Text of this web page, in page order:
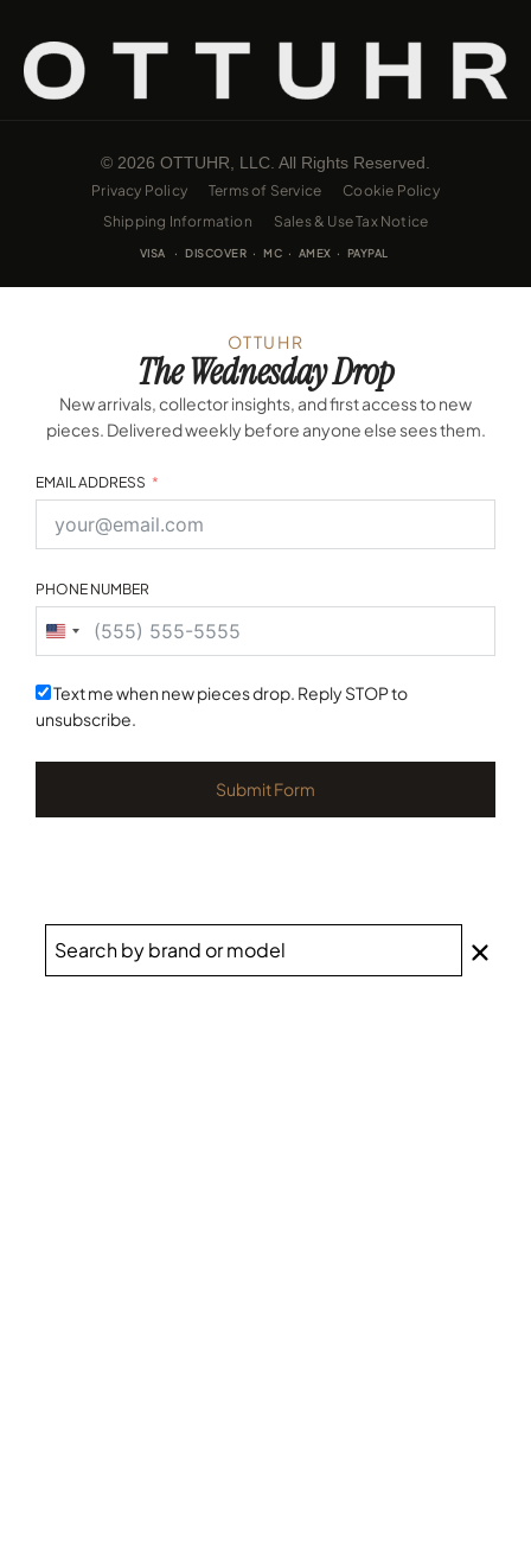
© 2026 OTTUHR, LLC. All Rights Reserved.
Privacy Policy Terms of Service
Cookie Policy
Shipping Information
Sales & Use Tax Notice
VISA · DISCOVER · MC · AMEX · PAYPAL
OTTUHR
The Wednesday Drop
New arrivals, collector insights, and first access to new
pieces. Delivered weekly before anyone else sees them.
EMAIL ADDRESS
PHONE NUMBER
United
States
+1
Text me when new pieces drop. Reply STOP to
unsubscribe.
Submit Form